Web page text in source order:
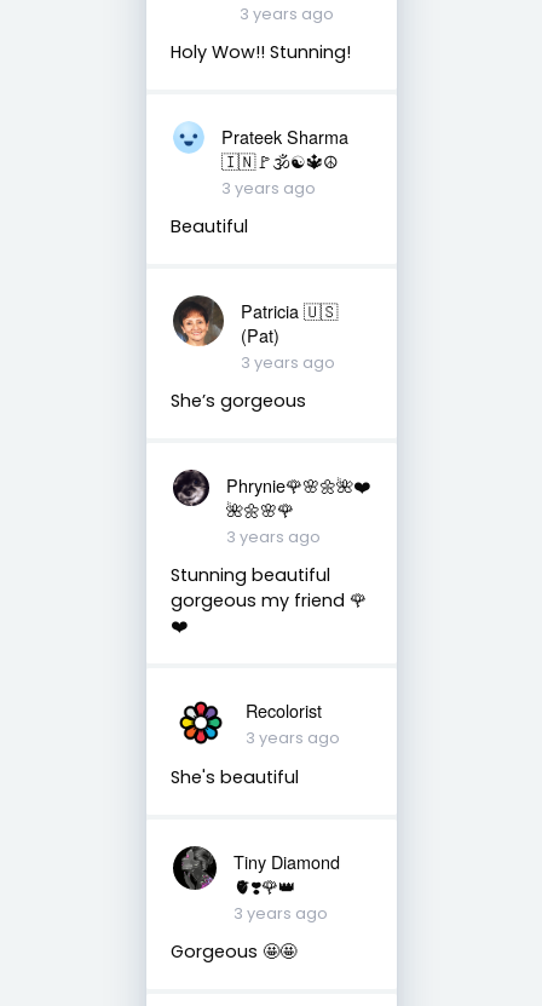
3 years ago
Holy Wow!! Stunning!
Prateek Sharma
🇮🇳🚩🕉☯️🔱☮️
3 years ago
Beautiful
Patricia 🇺🇸
(Pat)
3 years ago
She’s gorgeous
Phrynie🌹🌸🌼🌺❤️
🌺🌼🌸🌹
3 years ago
Stunning beautiful
gorgeous my friend 🌹
❤️
Recolorist
3 years ago
She's beautiful
Tiny Diamond
🫀❣️🌹👑
3 years ago
Gorgeous 🤩🤩